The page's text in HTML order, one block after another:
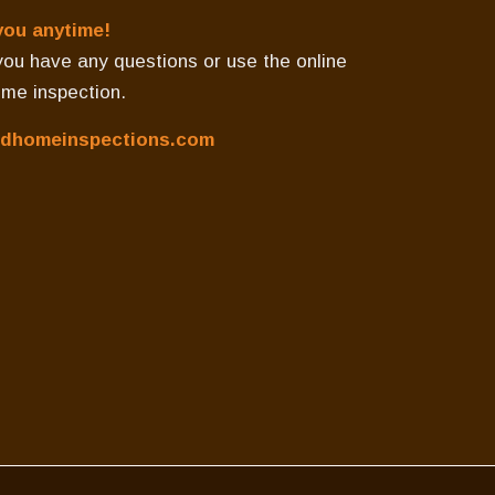
anytime!
have any questions or use the online
inspection.